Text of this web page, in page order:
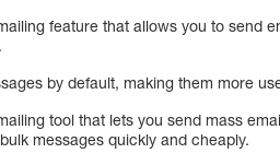
feature that allows you to send
by default, making them more
tool that lets you send mass
messages quickly and cheaply.